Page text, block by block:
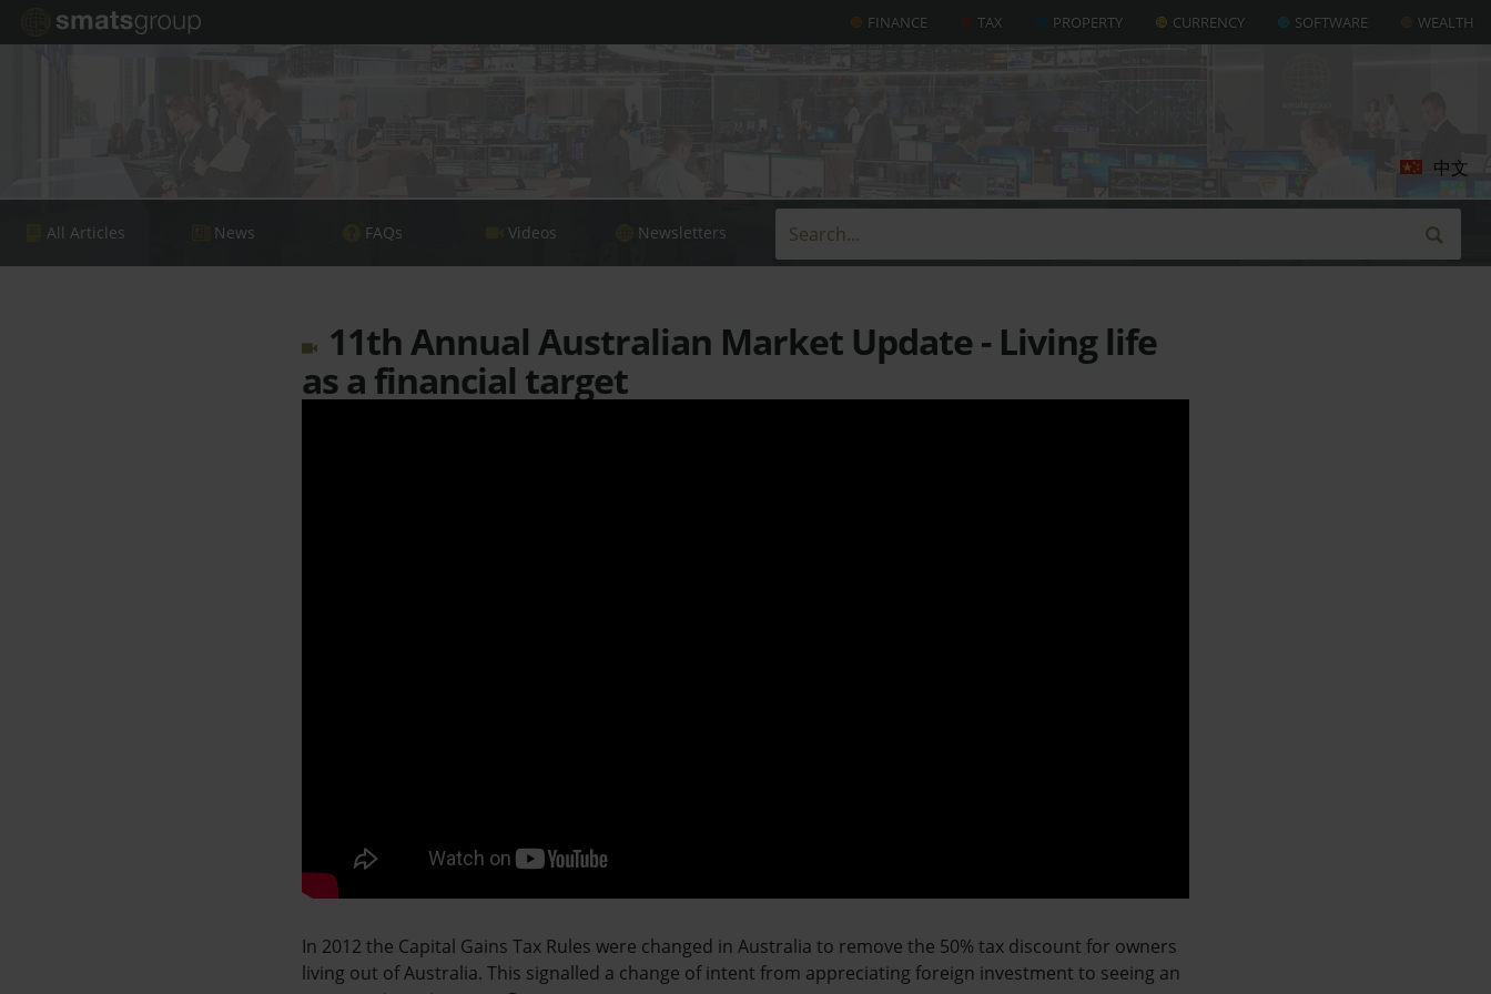
FINANCE TAX PROPERTY CURRENCY SOFTWARE WEALTH
All Articles News FAQs Videos Newsletters
中文
11th Annual Australian Market Update - Living life
as a financial target
In 2012 the Capital Gains Tax Rules were changed in Australia to remove the 50% tax discount for owners
living out of Australia. This signalled a change of intent from appreciating foreign investment to seeing an